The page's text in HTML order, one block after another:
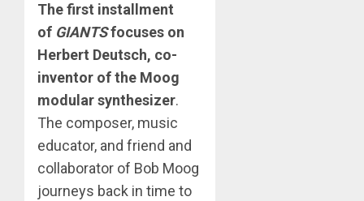
The first installment
of GIANTSfocuses on
Herbert Deutsch, co-
inventor of the Moog
modular synthesizer.
The composer, music
educator, and friend and
collaborator of Bob Moog
journeys back in time to